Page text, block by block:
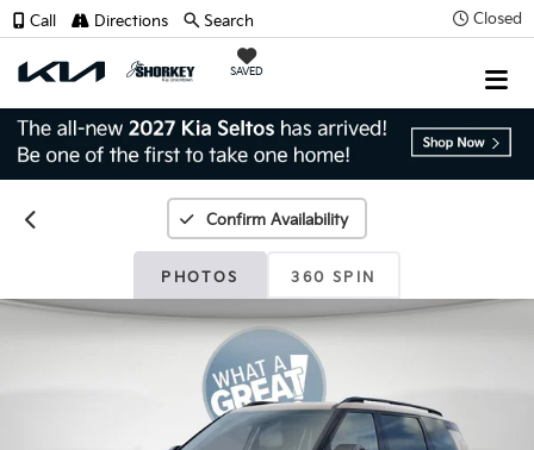
Closed
SAVED
Call Directions Search
Confirm Availability
PHOTOS 360 SPIN